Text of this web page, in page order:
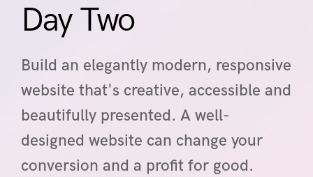
Day Two
Build an elegantly modern, responsive
website that's creative, accessible and
beautifully presented. A well-
designed website can change your
conversion and a profit for good.